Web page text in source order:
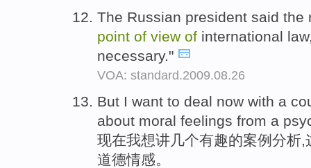
The Russian president said
point of view of international
necessary."
VOA: standard.2009.08.26
But I want to deal now with a
about moral feelings from a
现在我想讲几个有趣的案例分析
道德情感。